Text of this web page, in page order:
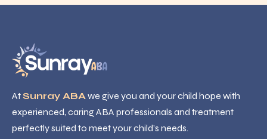
AtSunray ABA we give you and your child hope with
experienced, caring ABA professionals and treatment
perfectly suited to meet your child’s needs.